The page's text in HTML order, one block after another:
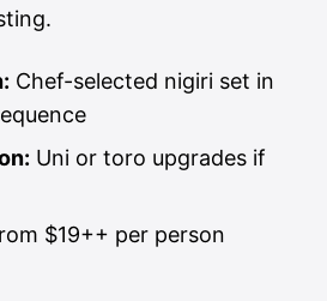
Chef-selected nigiri set in
Uni or toro upgrades if
$19++ per person